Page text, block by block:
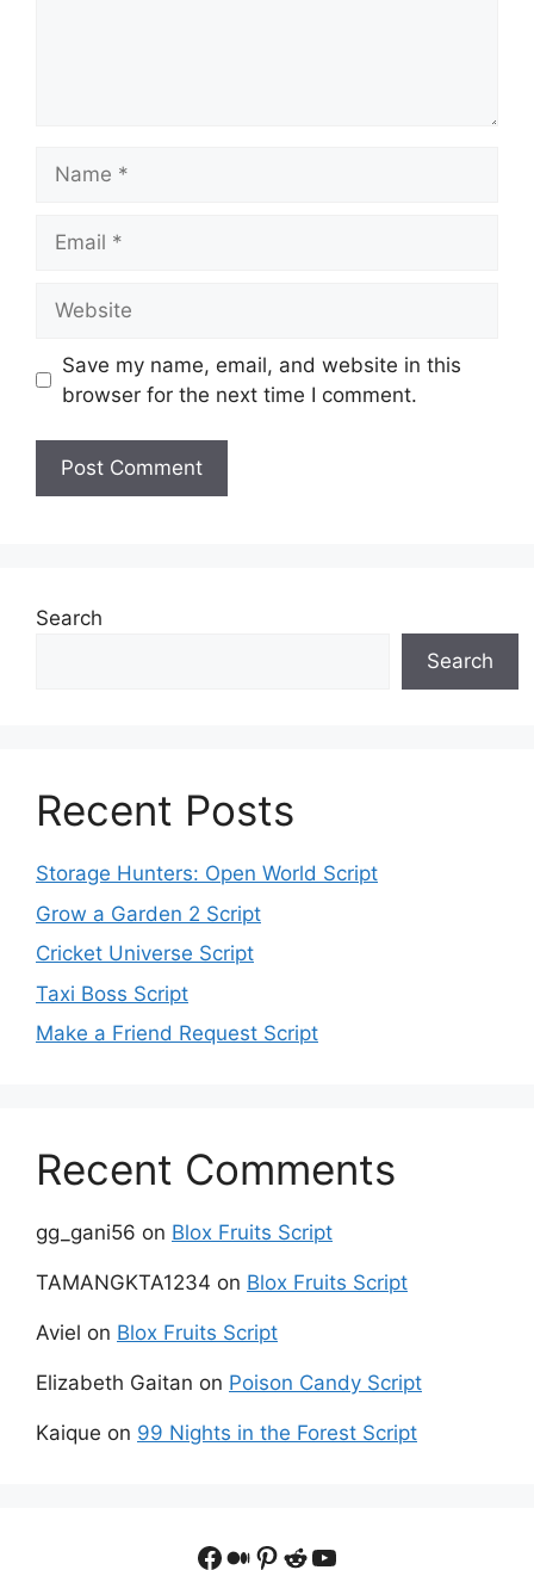
Save my name, email, and website in this
browser for the next time I comment.
Search
Search
Recent Posts
Storage Hunters: Open World Script
Grow a Garden 2 Script
Cricket Universe Script
Taxi Boss Script
Make a Friend Request Script
Recent Comments
gg_gani56 on Blox Fruits Script
TAMANGKTA1234 on Blox Fruits Script
Aviel on Blox Fruits Script
Elizabeth Gaitan on Poison Candy Script
Kaique on 99 Nights in the Forest Script
Facebook
Medium
Pinterest
Reddit
YouTube